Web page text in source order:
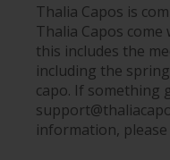
Thalia Capos is
Thalia Capos come
this includes the
including the
capo. If something
information,